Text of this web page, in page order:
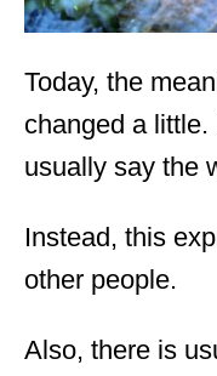
Today, the
changed a little.
usually say the
Instead, this
other people.
Also, there is